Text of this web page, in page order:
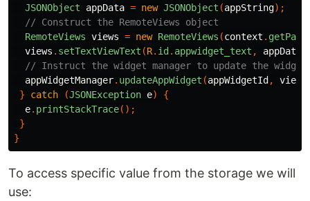
JSONObject
appData = new JSONObject (appString);
// Construct the RemoteViews object
RemoteViews views = new RemoteViews (context .
views . setTextViewText (R. id . appwidget_text , appData
// Instruct the widget manager to update the widget
appWidgetManager. updateAppWidget (appWidgetId , views
}
catch (JSONException e)
{
e. printStackTrace();
}
}
To access specific value from the storage we will
use: